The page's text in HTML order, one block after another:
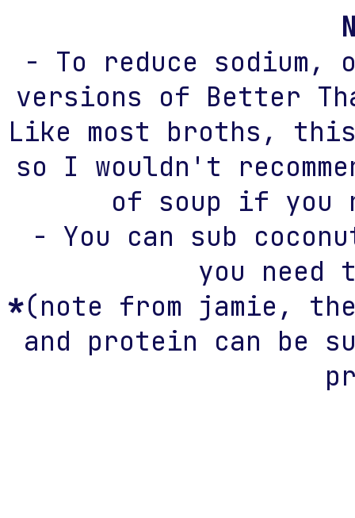
- To reduce sodium,
versions of Better
Like most broths,
so I wouldn't
of soup if you
- You can sub
you need
*(note from jamie,
and protein can be